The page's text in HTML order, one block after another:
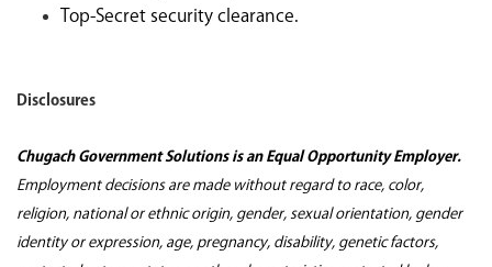
Top-Secret security clearance.
Disclosures
Chugach Government Solutions is an Equal Opportunity Employer.
Employment decisions are made without regard to race, color,
religion, national or ethnic origin, gender, sexual orientation, gender
identity or expression, age, pregnancy, disability, genetic factors,